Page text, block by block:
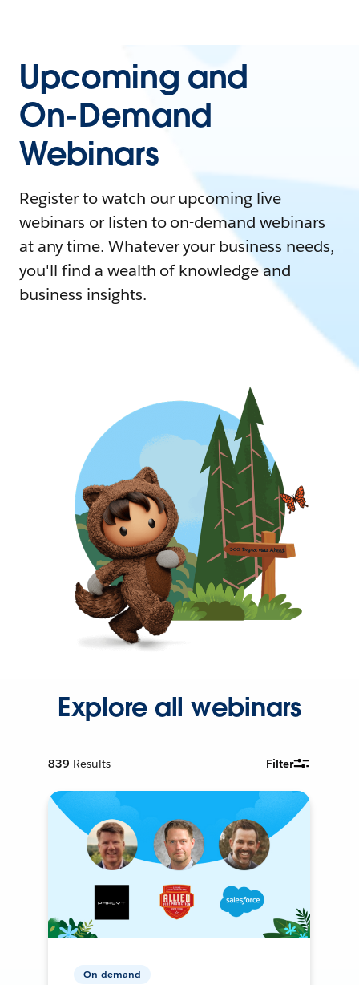
Upcoming and
On-Demand
Webinars
Register to watch our upcoming live
webinars or listen to on-demand webinars
at any time. Whatever your business needs,
you'll find a wealth of knowledge and
business insights.
Explore all webinars
839 Results Filter
On-demand